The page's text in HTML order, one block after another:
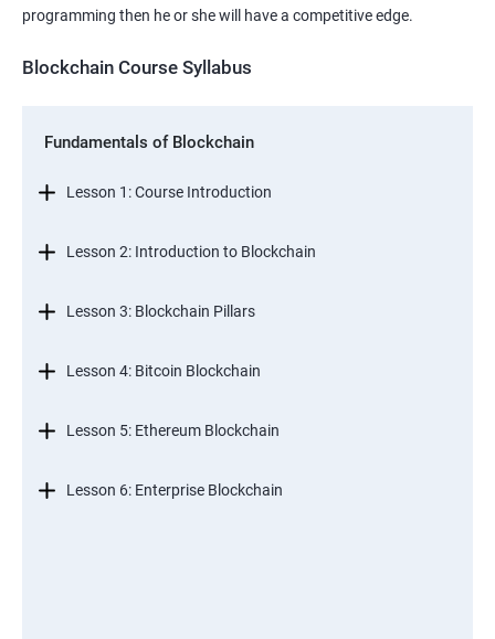
programming then he or she will have a competitive edge.
Blockchain Course Syllabus
Fundamentals of Blockchain
Lesson 1: Course Introduction
Lesson 2: Introduction to Blockchain
Lesson 3: Blockchain Pillars
Lesson 4: Bitcoin Blockchain
Lesson 5: Ethereum Blockchain
Lesson 6: Enterprise Blockchain